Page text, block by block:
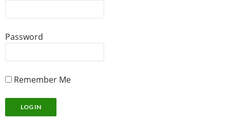
Password
Remember Me